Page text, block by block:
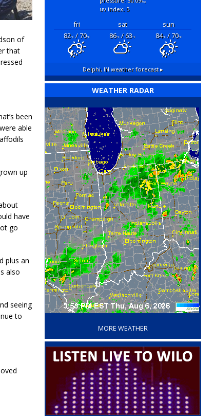
of
that
been
able
up
have
go
plus an
also
seeing
to
"hg
uv index: 5
fri sat
sun
82°F/ 70°F 86°F/ 63°F 84°F/ 70°F
Delphi, INweather forecast ▸
WEATHER RADAR
‘
MORE WEATHER